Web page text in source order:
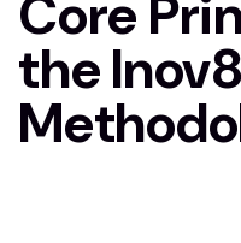
Core
the